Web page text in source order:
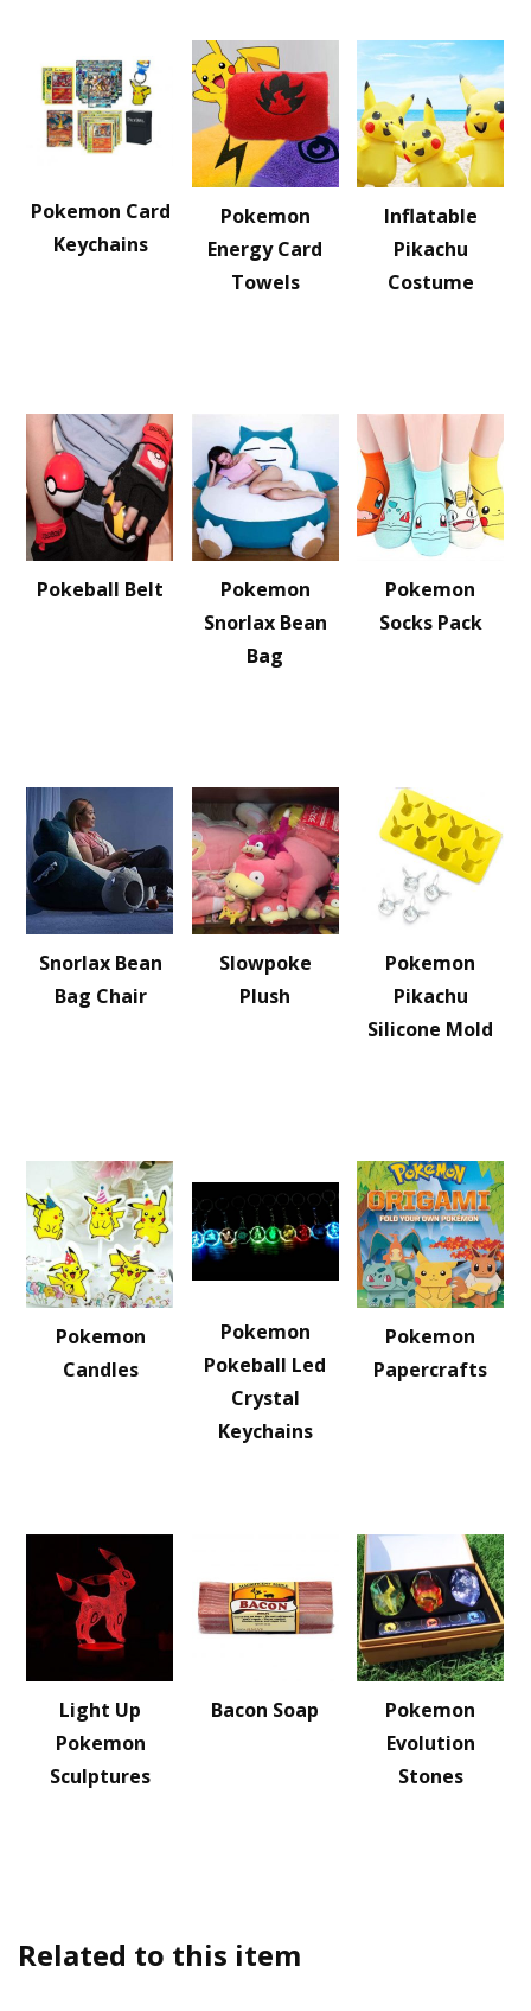
Pokemon Card
Keychains
Pokemon
Energy Card
Towels
Inflatable
Pikachu
Costume
Pokeball Belt
Pokemon
Snorlax Bean
Bag
Pokemon
Socks Pack
Snorlax Bean
Bag Chair
Slowpoke
Plush
Pokemon
Pikachu
Silicone Mold
Pokemon
Candles
Pokemon
Pokeball Led
Crystal
Keychains
Pokemon
Papercrafts
Light Up
Pokemon
Sculptures
Bacon Soap
Pokemon
Evolution
Stones
Related to this item